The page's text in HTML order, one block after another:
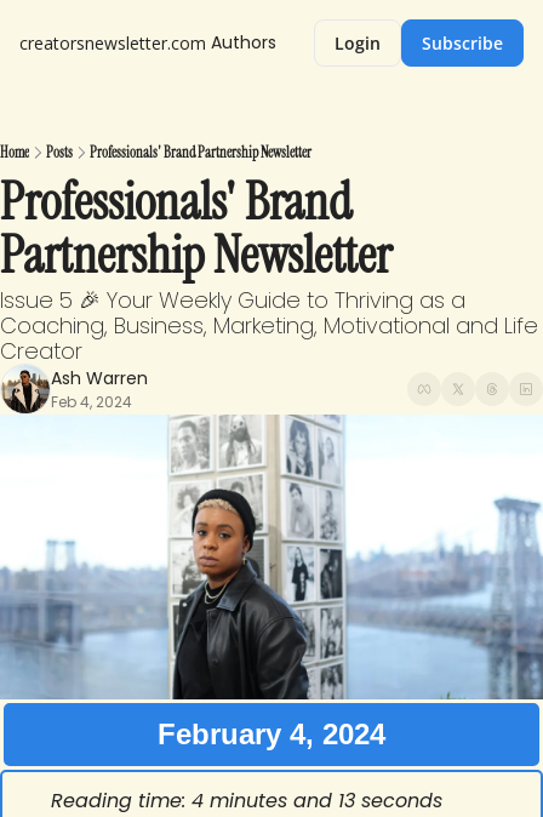
creatorsnewsletter.com Authors Login Subscribe
Home Posts Professionals' Brand Partnership Newsletter
Professionals' Brand
Partnership Newsletter
Issue 5 🎉 Your Weekly Guide to Thriving as a
Coaching, Business, Marketing, Motivational and Life
Creator
Ash Warren
Feb 4, 2024
February 4, 2024
Reading time: 4 minutes and 13 seconds